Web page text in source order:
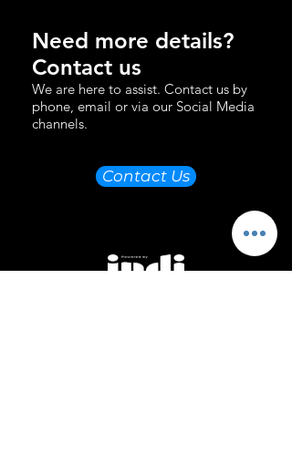
Need more details?
Contact us
We are here to assist. Contact us by
phone, email or via our Social Media
channels.
Contact Us